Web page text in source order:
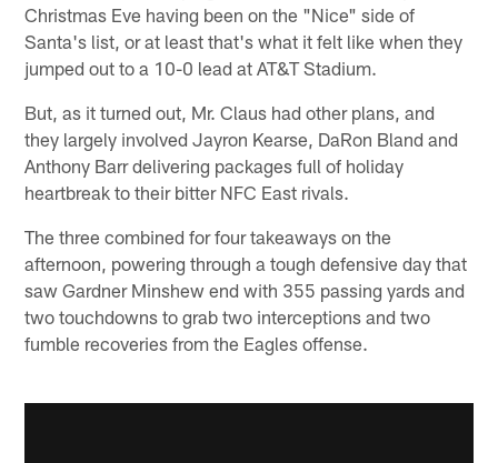
Christmas Eve having been on the "Nice" side of
Santa's list, or at least that's what it felt like when they
jumped out to a 10-0 lead at AT&T Stadium.
But, as it turned out, Mr. Claus had other plans, and
they largely involved Jayron Kearse, DaRon Bland and
Anthony Barr delivering packages full of holiday
heartbreak to their bitter NFC East rivals.
The three combined for four takeaways on the
afternoon, powering through a tough defensive day that
saw Gardner Minshew end with 355 passing yards and
two touchdowns to grab two interceptions and two
fumble recoveries from the Eagles offense.